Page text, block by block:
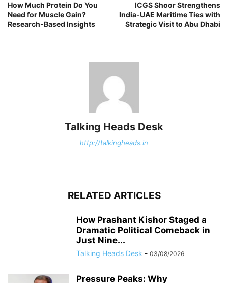
How Much Protein Do You
Need for Muscle Gain?
Research-Based Insights
ICGS Shoor Strengthens
India-UAE Maritime Ties with
Strategic Visit to Abu Dhabi
Talking Heads Desk
http://talkingheads.in
RELATED ARTICLES
How Prashant Kishor Staged a
Dramatic Political Comeback in
Just Nine...
Talking Heads Desk - 03/08/2026
Pressure Peaks: Why